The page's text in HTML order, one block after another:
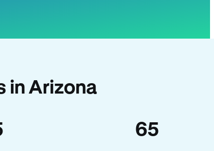
in Arizona
65